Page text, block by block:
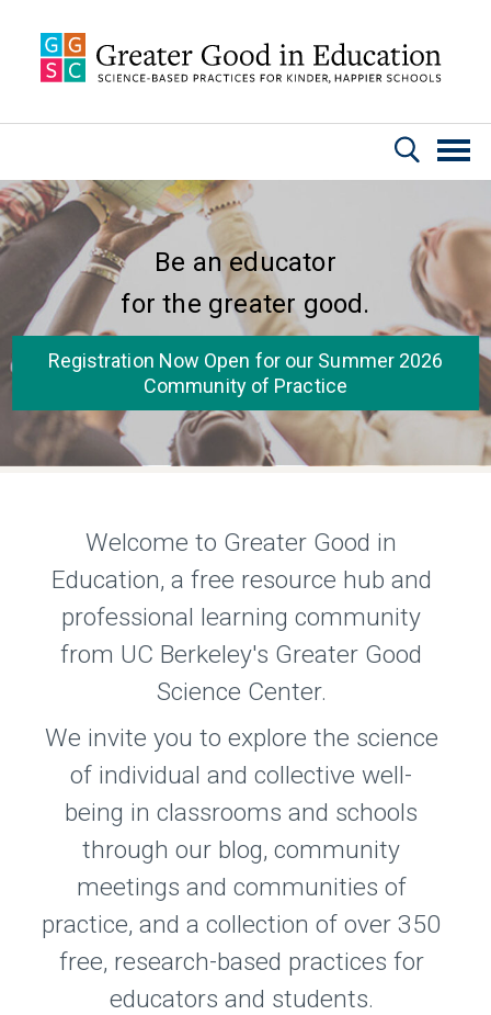
Be an educator
for the greater good.
Registration Now Open for our Summer 2026
Community of Practice
Welcome to Greater Good in
Education, a free resource hub and
professional learning community
from UC Berkeley's Greater Good
Science Center.
We invite you to explore the science
of individual and collective well-
being in classrooms and schools
through our blog, community
meetings and communities of
practice, and a collection of over 350
free, research-based practices for
educators and students.